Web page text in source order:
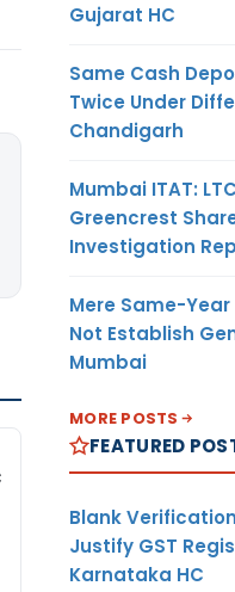
Gujarat HC
Same Cash
Twice Under
Chandigarh
Mumbai ITAT:
Greencrest
Investigation
Mere Same-
Not Establish
Mumbai
MORE POSTS
FEATURED
Blank
Justify GST
Karnataka HC